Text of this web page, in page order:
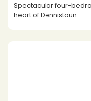
Spectacular four-
heart of Dennistoun.